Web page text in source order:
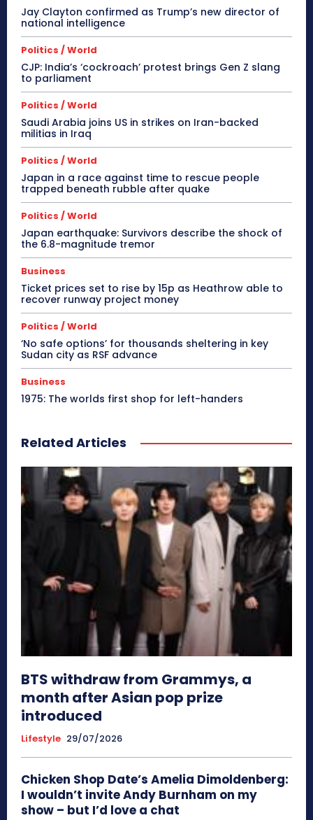
Jay Clayton confirmed as Trump’s new director of
national intelligence
Politics / World
CJP: India’s ‘cockroach’ protest brings Gen Z slang
to parliament
Politics / World
Saudi Arabia joins US in strikes on Iran-backed
militias in Iraq
Politics / World
Japan in a race against time to rescue people
trapped beneath rubble after quake
Politics / World
Japan earthquake: Survivors describe the shock of
the 6.8-magnitude tremor
Business
Ticket prices set to rise by 15p as Heathrow able to
recover runway project money
Politics / World
‘No safe options’ for thousands sheltering in key
Sudan city as RSF advance
Business
1975: The worlds first shop for left-handers
Related Articles
BTS withdraw from Grammys, a
month after Asian pop prize
introduced
Lifestyle 29/07/2026
Chicken Shop Date’s Amelia Dimoldenberg:
I wouldn’t invite Andy Burnham on my
show – but I’d love a chat